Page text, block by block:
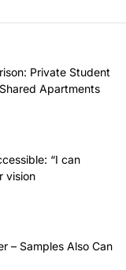
Private Student
Apartments
“I can
vision
– Samples Also Can